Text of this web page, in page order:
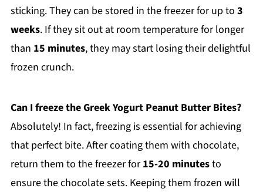
sticking. They can be stored in the freezer for up to 3
weeks. If they sit out at room temperature for longer
than 15 minutes, they may start losing their delightful
frozen crunch.
Can I freeze the Greek Yogurt Peanut Butter Bites?
Absolutely! In fact, freezing is essential for achieving
that perfect bite. After coating them with chocolate,
return them to the freezer for15-20 minutesto
ensure the chocolate sets. Keeping them frozen will